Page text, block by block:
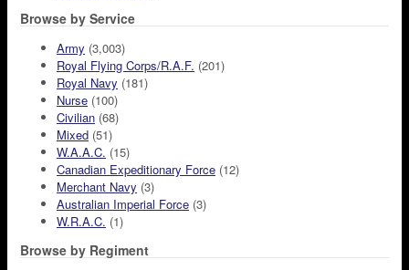
Browse by Service
Army (3,003)
Royal Flying Corps/R.A.F. (201)
Royal Navy (181)
Nurse (100)
Civilian (68)
Mixed (51)
W.A.A.C. (15)
Canadian Expeditionary Force (12)
Merchant Navy (3)
Australian Imperial Force (3)
W.R.A.C. (1)
Browse by Regiment